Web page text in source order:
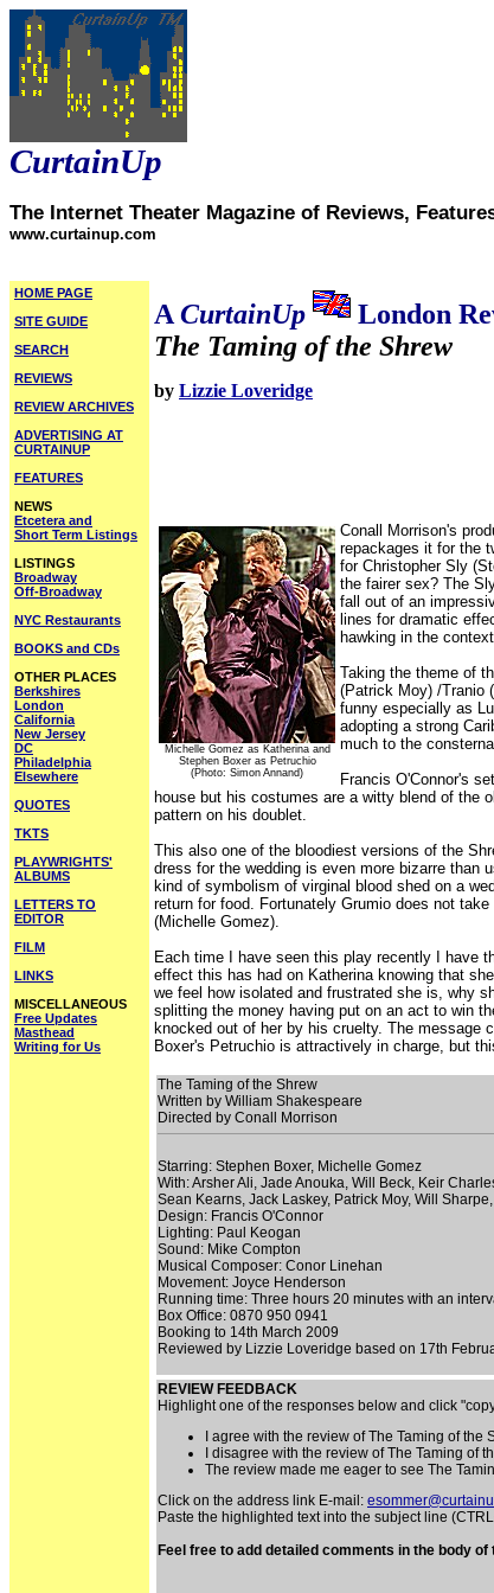
CurtainUp
The Internet Theater Magazine of Reviews,
www.curtainup.com
HOME PAGE
SITE GUIDE
SEARCH
REVIEWS
REVIEW ARCHIVES
ADVERTISING AT
CURTAINUP
FEATURES
NEWS
Etcetera and
Short Term Listings
LISTINGS
Broadway
Off-Broadway
NYC Restaurants
BOOKS and CDs
OTHER PLACES
Berkshires
London
California
New Jersey
DC
Philadelphia
Elsewhere
QUOTES
TKTS
PLAYWRIGHTS'
ALBUMS
LETTERS TO
EDITOR
FILM
LINKS
MISCELLANEOUS
Free Updates
Masthead
Writing for Us
A CurtainUp
London
The Taming of the Shrew
by Lizzie Loveridge
Michelle Gomez as Katherina and
Stephen Boxer as Petruchio
(Photo: Simon Annand)
Conall Morrison's
repackages it for the
for Christopher Sly
the fairer sex? The
fall out of an
lines for dramatic
hawking in the
Taking the theme of
(Patrick Moy) /Tranio
funny especially as
adopting a strong
much to the
Francis O'Connor's
house but his costumes are a witty blend of the
pattern on his doublet.
This also one of the bloodiest versions of the
dress for the wedding is even more bizarre than
kind of symbolism of virginal blood shed on a
return for food. Fortunately Grumio does not
(Michelle Gomez).
Each time I have seen this play recently I have
effect this has had on Katherina knowing that
we feel how isolated and frustrated she is, why
splitting the money having put on an act to win
knocked out of her by his cruelty. The message
Boxer's Petruchio is attractively in charge, but
The Taming of the Shrew
Written by William Shakespeare
Directed by Conall Morrison
Starring: Stephen Boxer, Michelle Gomez
With: Arsher Ali, Jade Anouka, Will Beck, Keir
Sean Kearns, Jack Laskey, Patrick Moy, Will
Design: Francis O'Connor
Lighting: Paul Keogan
Sound: Mike Compton
Musical Composer: Conor Linehan
Movement: Joyce Henderson
Running time: Three hours 20 minutes with an
Box Office: 0870 950 0941
Booking to 14th March 2009
Reviewed by Lizzie Loveridge based on 17th
REVIEW FEEDBACK
Highlight one of the responses below and click
I agree with the review of The Taming of the
I disagree with the review of The Taming of
The review made me eager to see The
Click on the address link E-mail:
Paste the highlighted text into the subject line
Feel free to add detailed comments in the body